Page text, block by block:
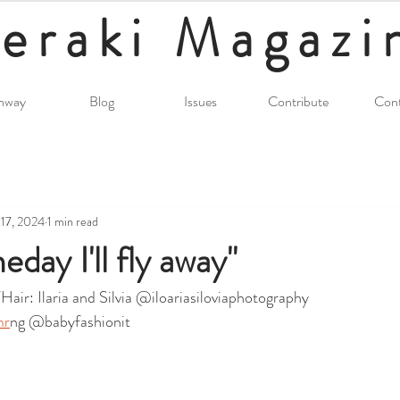
Blog Issues Contribute
I'll fly away"
20241 min read
Ilaria and Silvia @iloariasiloviaphotography
ng @babyfashionit